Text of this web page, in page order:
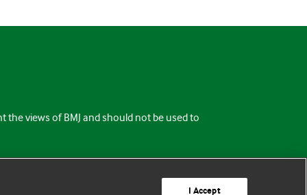
the views of BMJ and should not be used to
I Accept